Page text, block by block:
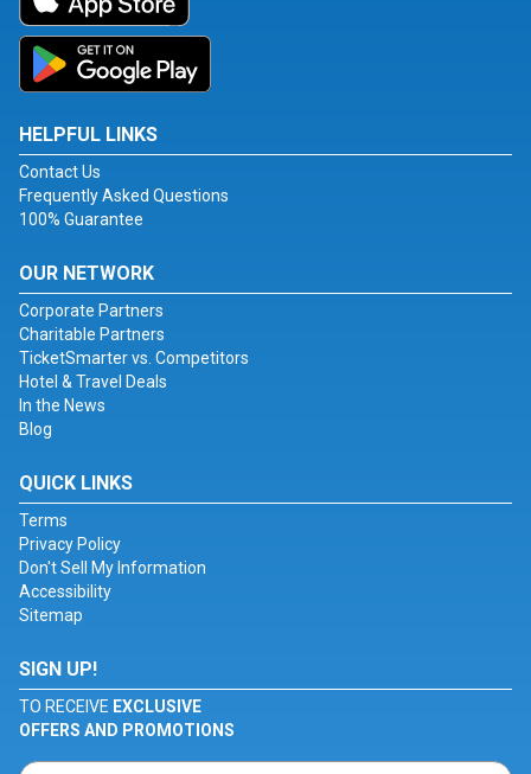
HELPFUL LINKS
Contact Us
Frequently Asked Questions
100% Guarantee
OUR NETWORK
Corporate Partners
Charitable Partners
TicketSmarter vs. Competitors
Hotel & Travel Deals
In the News
Blog
QUICK LINKS
Terms
Privacy Policy
Don't Sell My Information
Accessibility
Sitemap
SIGN UP!
TO RECEIVE EXCLUSIVE
OFFERS AND PROMOTIONS